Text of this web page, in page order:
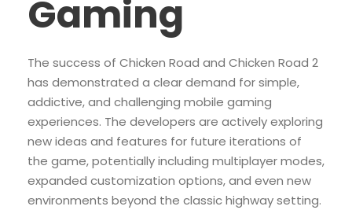
Gaming
The success of Chicken Road and Chicken Road 2
has demonstrated a clear demand for simple,
addictive, and challenging mobile gaming
experiences. The developers are actively exploring
new ideas and features for future iterations of
the game, potentially including multiplayer modes,
expanded customization options, and even new
environments beyond the classic highway setting.